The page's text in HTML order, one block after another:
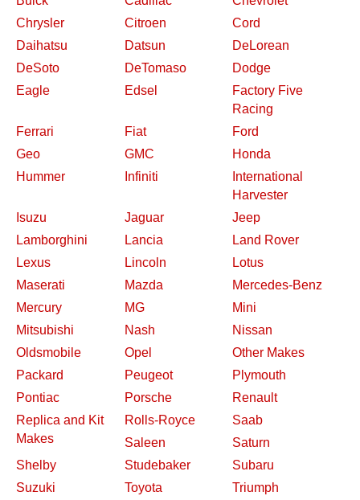
Chrysler
Citroen
Cord
Daihatsu
Datsun
DeLorean
DeSoto
DeTomaso
Dodge
Eagle
Edsel
Factory Five
Racing
Ferrari
Fiat
Ford
Geo
GMC
Honda
Hummer
Infiniti
International
Harvester
Isuzu
Jaguar
Jeep
Lamborghini
Lancia
Land Rover
Lexus
Lincoln
Lotus
Maserati
Mazda
Mercedes-Benz
Mercury
MG
Mini
Mitsubishi
Nash
Nissan
Oldsmobile
Opel
Other Makes
Packard
Peugeot
Plymouth
Pontiac
Porsche
Renault
Replica and Kit
Makes
Rolls-Royce
Saab
Saleen
Saturn
Shelby
Studebaker
Subaru
Suzuki
Toyota Triumph